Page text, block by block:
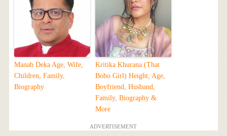
Manab Deka Age, Wife,
Children, Family,
Biography
Kritika Khurana (That
Boho Girl) Height, Age,
Boyfriend, Husband,
Family, Biography &
More
ADVERTISEMENT